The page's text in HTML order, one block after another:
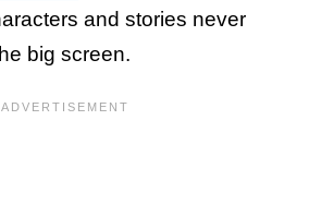
and stories never
big screen.